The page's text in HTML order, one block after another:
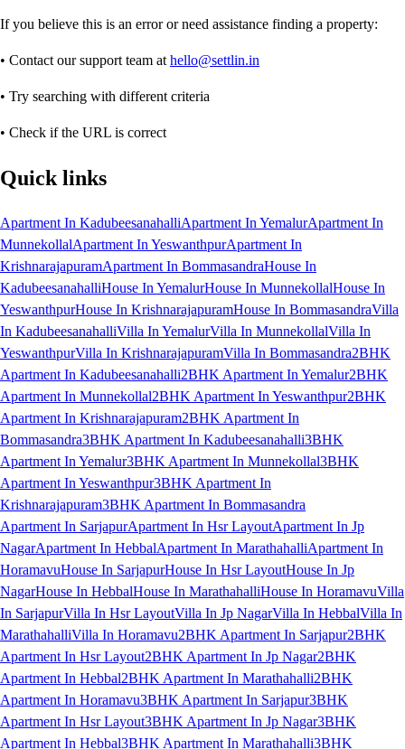
If you believe this is an error or need assistance finding a property:
• Contact our support team at hello@settlin.in
• Try searching with different criteria
• Check if the URL is correct
Quick links
Apartment In KadubeesanahalliApartment In YemalurApartment In
MunnekollalApartment In YeswanthpurApartment In
KrishnarajapuramApartment In BommasandraHouse In
KadubeesanahalliHouse In YemalurHouse In MunnekollalHouse In
YeswanthpurHouse In KrishnarajapuramHouse In BommasandraVilla
In KadubeesanahalliVilla In YemalurVilla In MunnekollalVilla In
YeswanthpurVilla In KrishnarajapuramVilla In Bommasandra2BHK
Apartment In Kadubeesanahalli2BHK Apartment In Yemalur2BHK
Apartment In Munnekollal2BHK Apartment In Yeswanthpur2BHK
Apartment In Krishnarajapuram2BHK Apartment In
Bommasandra3BHK Apartment In Kadubeesanahalli3BHK
Apartment In Yemalur3BHK Apartment In Munnekollal3BHK
Apartment In Yeswanthpur3BHK Apartment In
Krishnarajapuram3BHK Apartment In Bommasandra
Apartment In SarjapurApartment In Hsr LayoutApartment In Jp
NagarApartment In HebbalApartment In MarathahalliApartment In
HoramavuHouse In SarjapurHouse In Hsr LayoutHouse In Jp
NagarHouse In HebbalHouse In MarathahalliHouse In HoramavuVilla
In SarjapurVilla In Hsr LayoutVilla In Jp NagarVilla In HebbalVilla In
MarathahalliVilla In Horamavu2BHK Apartment In Sarjapur2BHK
Apartment In Hsr Layout2BHK Apartment In Jp Nagar2BHK
Apartment In Hebbal2BHK Apartment In Marathahalli2BHK
Apartment In Horamavu3BHK Apartment In Sarjapur3BHK
Apartment In Hsr Layout3BHK Apartment In Jp Nagar3BHK
Apartment In Hebbal3BHK Apartment In Marathahalli3BHK